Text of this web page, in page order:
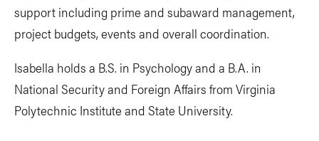
support including prime and subaward management,
project budgets, events and overall coordination.
Isabella holds a B.S. in Psychology and a B.A. in
National Security and Foreign Affairs from Virginia
Polytechnic Institute and State University.